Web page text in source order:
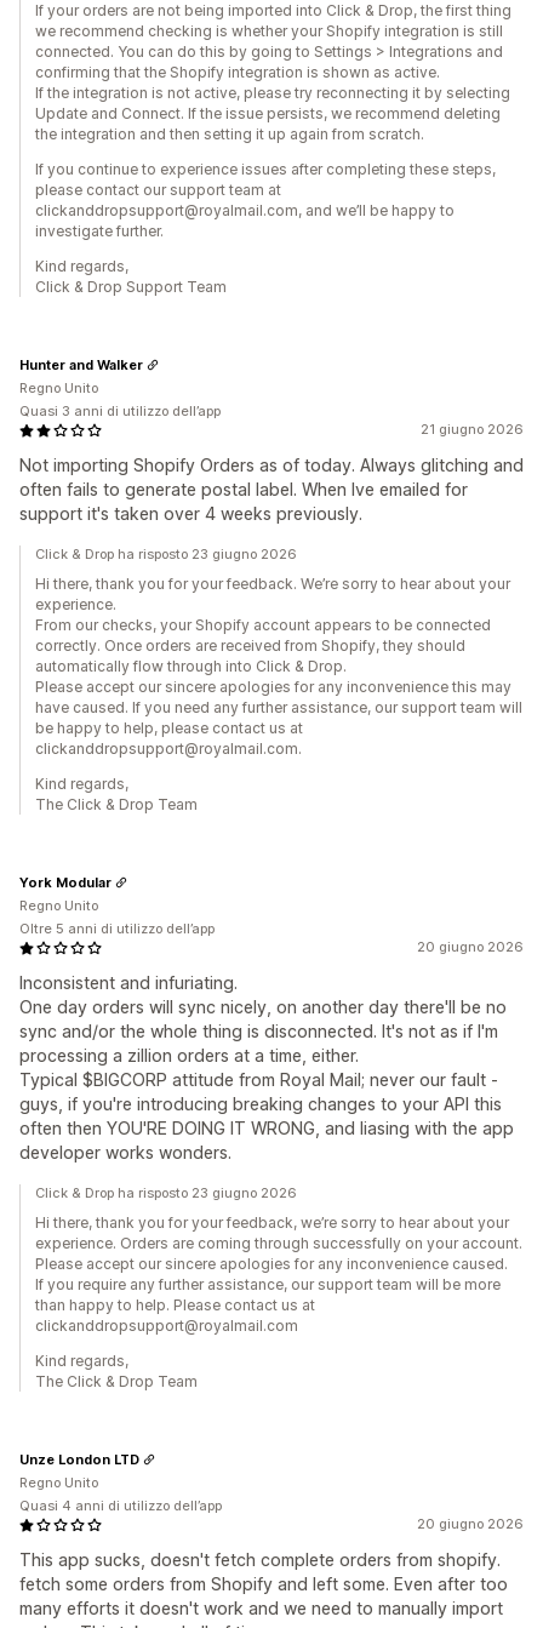
If your orders are not being imported into Click & Drop, the first thing
we recommend checking is whether your Shopify integration is still
connected. You can do this by going to Settings > Integrations and
confirming that the Shopify integration is shown as active.
If the integration is not active, please try reconnecting it by selecting
Update and Connect. If the issue persists, we recommend deleting
the integration and then setting it up again from scratch.
If you continue to experience issues after completing these steps,
please contact our support team at
clickanddropsupport@royalmail.com, and we’ll be happy to
investigate further.
Kind regards,
Click & Drop Support Team
21 giugno 2026
Not importing Shopify Orders as of today. Always glitching and
often fails to generate postal label. When Ive emailed for
support it's taken over 4 weeks previously.
Hunter and Walker
Regno Unito
Quasi 3 anni di utilizzo dell’app
Click & Drop ha risposto 23 giugno 2026
Hi there, thank you for your feedback. We’re sorry to hear about your
experience.
From our checks, your Shopify account appears to be connected
correctly. Once orders are received from Shopify, they should
automatically flow through into Click & Drop.
Please accept our sincere apologies for any inconvenience this may
have caused. If you need any further assistance, our support team will
be happy to help, please contact us at
clickanddropsupport@royalmail.com.
Kind regards,
The Click & Drop Team
20 giugno 2026
Inconsistent and infuriating.
One day orders will sync nicely, on another day there'll be no
sync and/or the whole thing is disconnected. It's not as if I'm
processing a zillion orders at a time, either.
Typical $BIGCORP attitude from Royal Mail; never our fault -
guys, if you're introducing breaking changes to your API this
often then YOU'RE DOING IT WRONG, and liasing with the app
developer works wonders.
York Modular
Regno Unito
Oltre 5 anni di utilizzo dell’app
Click & Drop ha risposto 23 giugno 2026
Hi there, thank you for your feedback, we’re sorry to hear about your
experience. Orders are coming through successfully on your account.
Please accept our sincere apologies for any inconvenience caused.
If you require any further assistance, our support team will be more
than happy to help. Please contact us at
clickanddropsupport@royalmail.com
Kind regards,
The Click & Drop Team
20 giugno 2026
This app sucks, doesn't fetch complete orders from shopify.
fetch some orders from Shopify and left some. Even after too
many efforts it doesn't work and we need to manually import
Unze London LTD
Regno Unito
Quasi 4 anni di utilizzo dell’app